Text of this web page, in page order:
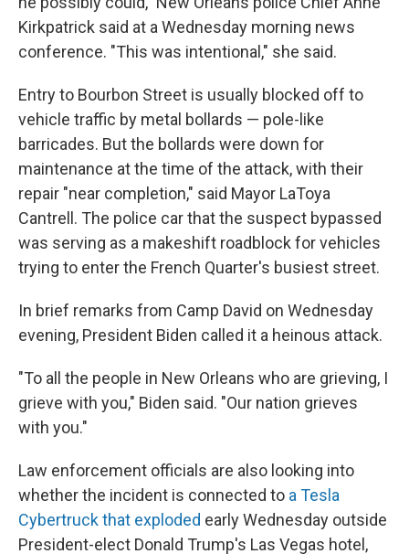
Kirkpatrick said at a Wednesday morning news
conference. "This was intentional," she said.
Entry to Bourbon Street is usually blocked off to
vehicle traffic by metal bollards — pole-like
barricades. But the bollards were down for
maintenance at the time of the attack, with their
repair "near completion," said Mayor LaToya
Cantrell. The police car that the suspect bypassed
was serving as a makeshift roadblock for vehicles
trying to enter the French Quarter's busiest street.
In brief remarks from Camp David on Wednesday
evening, President Biden called it a heinous attack.
"To all the people in New Orleans who are grieving, I
grieve with you," Biden said. "Our nation grieves
with you."
Law enforcement officials are also looking into
whether the incident is connected to a Tesla
Cybertruck that exploded early Wednesday outside
President-elect Donald Trump's Las Vegas hotel,